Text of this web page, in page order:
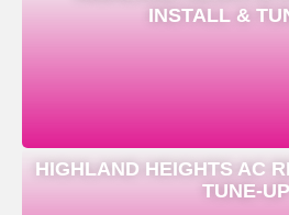
INSTALL &
HIGHLAND HEIGHTS AC
TUNE-UP